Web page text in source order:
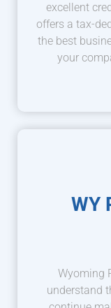
excellent
offers a tax-
the best
your
WY
Wyoming
understand